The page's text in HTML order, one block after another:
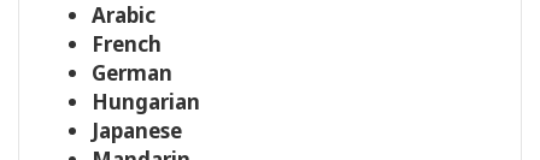
Arabic
French
German
Hungarian
Japanese